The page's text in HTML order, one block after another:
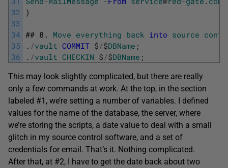
32
33
34
35
36
}
## 8. Move everything back into source
. /vault COMMIT $ /$DBName ;
. /vault CHECKIN $ /$DBName ;
This may look slightly complicated, but there are really
only a few commands at work. At the top, in the section
labeled #1, we’re setting a number of variables. I defined
values for the name of the database, the server, where
we’re storing the scripts, a date value to deal with a small
glitch in my source control software, and a set of
credentials for email. That’s it. Nothing complicated.
After that, at #2, I have to get the date back about two